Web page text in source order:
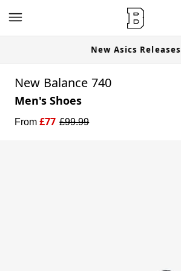
New Asics Releases
New Balance 740
Men's Shoes
From £77 £99.99